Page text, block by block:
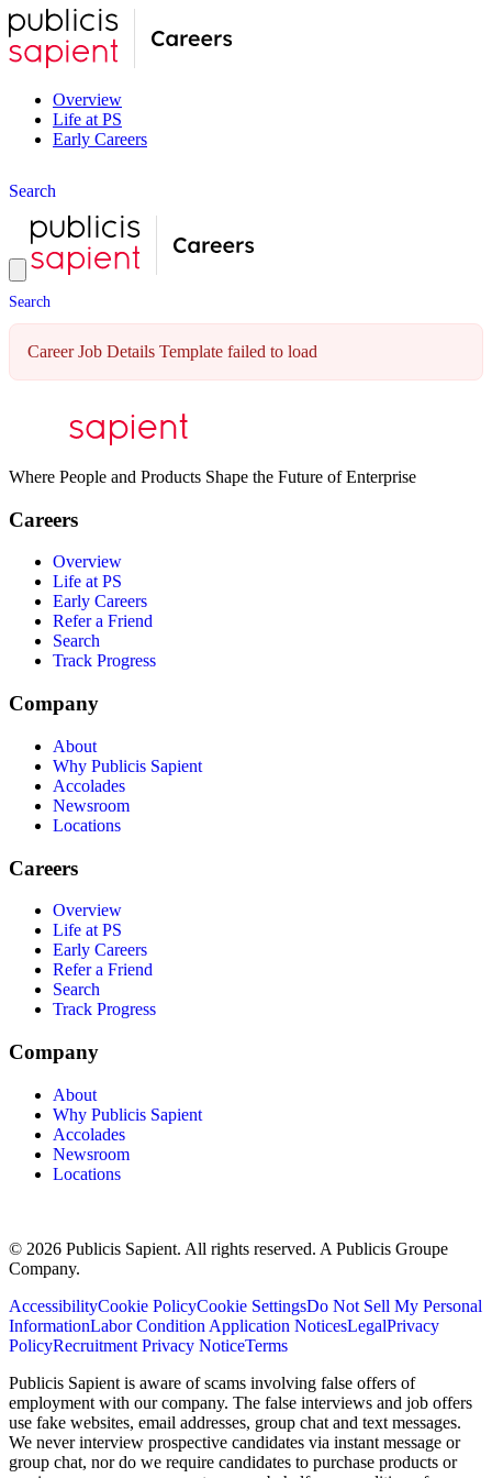
Overview
Life at PS
Early Careers
Search
Search
Career Job Details Template failed to load
Where People and Products Shape the Future of Enterprise
Careers
Overview
Life at PS
Early Careers
Refer a Friend
Search
Track Progress
Company
About
Why Publicis Sapient
Accolades
Newsroom
Locations
Careers
Overview
Life at PS
Early Careers
Refer a Friend
Search
Track Progress
Company
About
Why Publicis Sapient
Accolades
Newsroom
Locations
© 2026 Publicis Sapient. All rights reserved. A Publicis Groupe
Company.
AccessibilityCookie PolicyCookie SettingsDo Not Sell My Personal
InformationLabor Condition Application NoticesLegalPrivacy
PolicyRecruitment Privacy NoticeTerms
Publicis Sapient is aware of scams involving false offers of
employment with our company. The false interviews and job offers
use fake websites, email addresses, group chat and text messages.
We never interview prospective candidates via instant message or
group chat, nor do we require candidates to purchase products or